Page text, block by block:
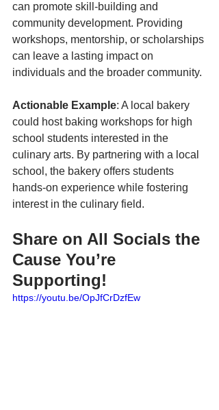
can promote skill-building and
community development. Providing
workshops, mentorship, or scholarships
can leave a lasting impact on
individuals and the broader community.
Actionable Example: A local bakery
could host baking workshops for high
school students interested in the
culinary arts. By partnering with a local
school, the bakery offers students
hands-on experience while fostering
interest in the culinary field.
Share on All Socials the
Cause You’re
Supporting!
https://youtu.be/OpJfCrDzfEw